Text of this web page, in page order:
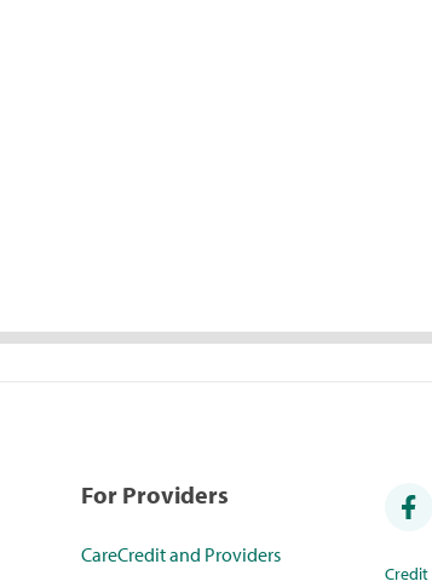
For Providers
CareCredit and Providers